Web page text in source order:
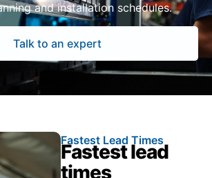
and installation schedules.
Talk to an expert
Fastest Lead Times
Fastest lead
times